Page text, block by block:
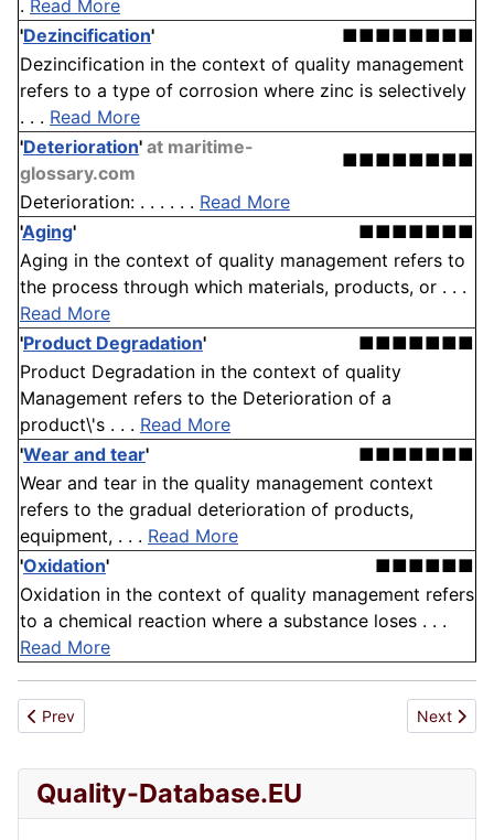
. Read More
'Dezincification'
■■■■■■■■
Dezincification in the context of quality management
refers to a type of corrosion where zinc is selectively
. . . Read More
'Deterioration' at maritime-
glossary.com
■■■■■■■■
Deterioration: . . . . . . Read More
'Aging'
■■■■■■■
Aging in the context of quality management refers to
the process through which materials, products, or . . .
Read More
'Product Degradation'
■■■■■■■
Product Degradation in the context of quality
Management refers to the Deterioration of a
product\'s . . . Read More
'Wear and tear'
■■■■■■■
Wear and tear in the quality management context
refers to the gradual deterioration of products,
equipment, . . . Read More
'Oxidation'
■■■■■■
Oxidation in the context of quality management refers
to a chemical reaction where a substance loses . . .
Read More
Previous article: Corrective Action
Prev Next
Next
Quality-Database.EU